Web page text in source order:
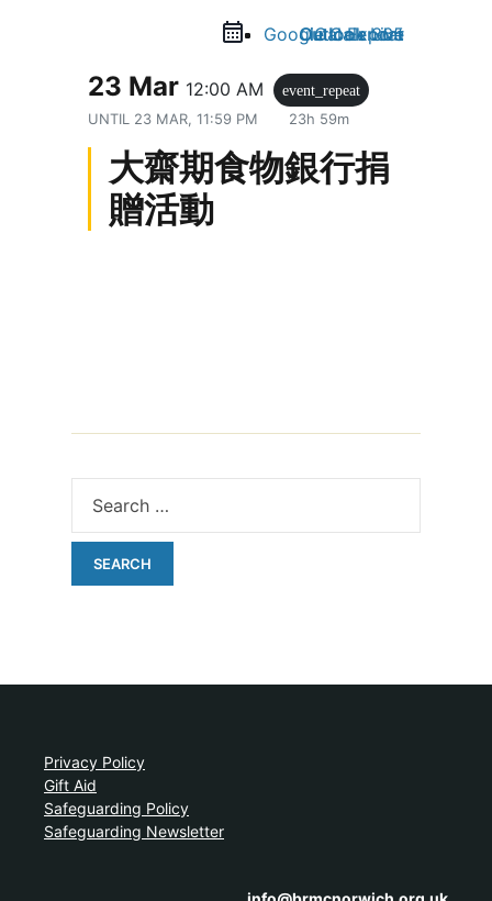
iCal Export
Google Calendar
Outlook 365
Outlook Live
23 Mar 12:00 AM
event_repeat
UNTIL 23 MAR, 11:59 PM 23h 59m
大齋期食物銀行捐
贈活動
Privacy Policy
Gift Aid
Safeguarding Policy
Safeguarding Newsletter